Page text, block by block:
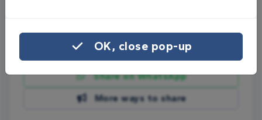
Share on Facebook
Share on WhatsApp
More ways to share
OK, close pop-up